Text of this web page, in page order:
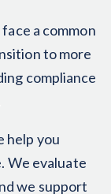
a common
to more
compliance
help you
We evaluate
we support